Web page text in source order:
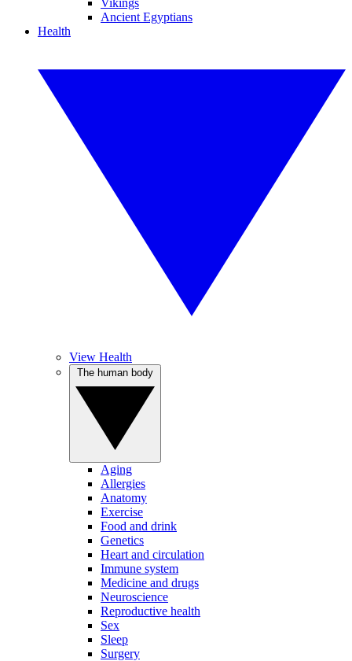
Vikings
Ancient Egyptians
Health
View Health
Aging
Allergies
Anatomy
Exercise
Food and drink
Genetics
Heart and circulation
Immune system
Medicine and drugs
Neuroscience
Reproductive health
Sex
Sleep
Surgery